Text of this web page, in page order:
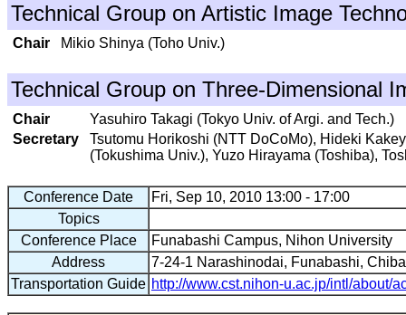
Technical Group on Artistic Image
Chair Mikio Shinya (Toho Univ.)
Technical Group on Three-Dimensional
Chair
Yasuhiro Takagi (Tokyo Univ. of Argi. and Tech.)
Secretary
Tsutomu Horikoshi (NTT DoCoMo), Hideki
(Tokushima Univ.), Yuzo Hirayama (Toshiba),
Conference Date
Fri, Sep 10, 2010 13:00 - 17:00
Topics
Conference Place
Funabashi Campus, Nihon University
Address
7-24-1 Narashinodai, Funabashi,
Transportation Guide http://www.cst.nihon-u.ac.jp/intl/about/